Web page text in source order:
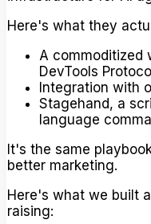
Here's what they
A commoditized
DevTools
Integration with
Stagehand, a
language
It's the same
better marketing.
Here's what we built
raising: